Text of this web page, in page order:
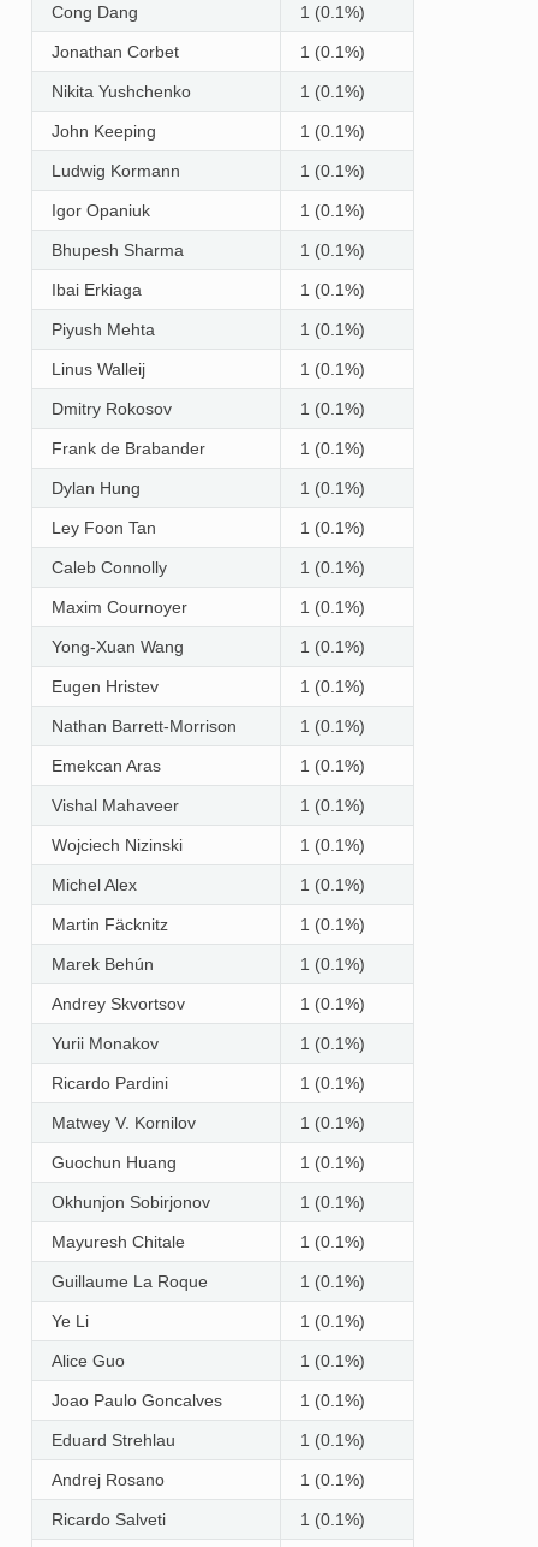
Cong Dang 1 (0.1%)
Jonathan Corbet 1 (0.1%)
Nikita Yushchenko 1 (0.1%)
John Keeping 1 (0.1%)
Ludwig Kormann 1 (0.1%)
Igor Opaniuk 1 (0.1%)
Bhupesh Sharma 1 (0.1%)
Ibai Erkiaga 1 (0.1%)
Piyush Mehta 1 (0.1%)
Linus Walleij 1 (0.1%)
Dmitry Rokosov 1 (0.1%)
Frank de Brabander 1 (0.1%)
Dylan Hung 1 (0.1%)
Ley Foon Tan 1 (0.1%)
Caleb Connolly 1 (0.1%)
Maxim Cournoyer 1 (0.1%)
Yong-Xuan Wang 1 (0.1%)
Eugen Hristev 1 (0.1%)
Nathan Barrett-Morrison 1 (0.1%)
Emekcan Aras 1 (0.1%)
Vishal Mahaveer 1 (0.1%)
Wojciech Nizinski 1 (0.1%)
Michel Alex 1 (0.1%)
Martin Fäcknitz 1 (0.1%)
Marek Behún 1 (0.1%)
Andrey Skvortsov 1 (0.1%)
Yurii Monakov 1 (0.1%)
Ricardo Pardini 1 (0.1%)
Matwey V. Kornilov 1 (0.1%)
Guochun Huang 1 (0.1%)
Okhunjon Sobirjonov 1 (0.1%)
Mayuresh Chitale 1 (0.1%)
Guillaume La Roque 1 (0.1%)
Ye Li 1 (0.1%)
Alice Guo 1 (0.1%)
Joao Paulo Goncalves 1 (0.1%)
Eduard Strehlau 1 (0.1%)
Andrej Rosano 1 (0.1%)
Ricardo Salveti 1 (0.1%)